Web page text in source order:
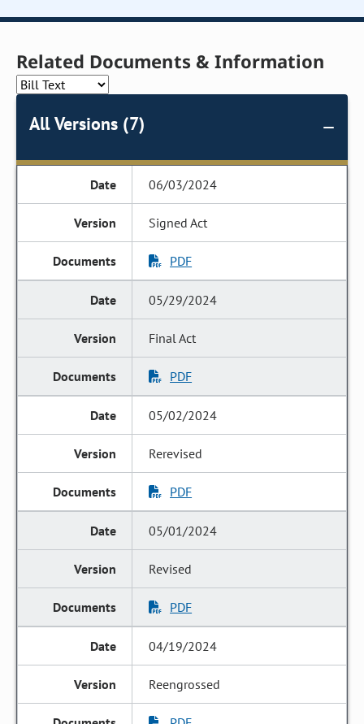
Related Documents & Information
All Versions (7)
06/03/2024
Signed Act
PDF
05/29/2024
Final Act
PDF
05/02/2024
Rerevised
PDF
05/01/2024
Revised
PDF
04/19/2024
Reengrossed